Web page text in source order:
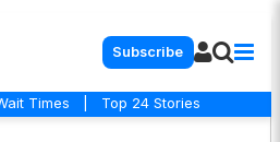
Subscribe
Times Top 24 Stories